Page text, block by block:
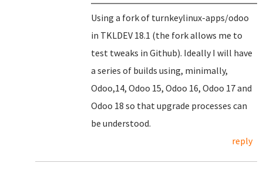
Using a fork of turnkeylinux-apps/odoo
in TKLDEV 18.1 (the fork allows me to
test tweaks in Github). Ideally I will have
a series of builds using, minimally,
Odoo,14, Odoo 15, Odoo 16, Odoo 17 and
Odoo 18 so that upgrade processes can
be understood.
reply